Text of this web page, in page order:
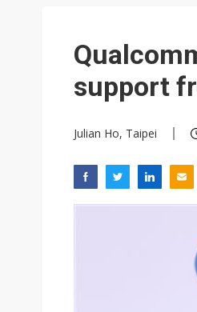
support
Julian Ho, Taipei